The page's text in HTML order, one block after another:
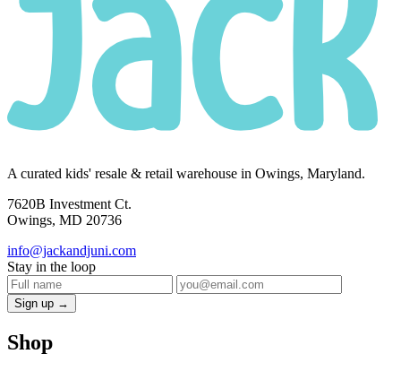
A curated kids' resale & retail warehouse in Owings, Maryland.
7620B Investment Ct.
Owings, MD 20736
info@jackandjuni.com
Stay in the loop
Sign up →
Shop